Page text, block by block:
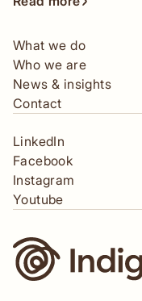
What we do
Who we are
News & insights
Contact
LinkedIn
Facebook
Instagram
Youtube